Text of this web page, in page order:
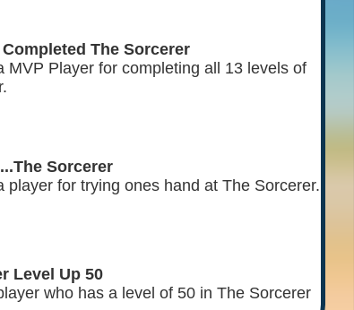
Completed The Sorcerer
MVP Player for completing all 13 levels of
Sorcerer
player for trying ones hand at The Sorcerer.
Level Up 50
who has a level of 50 in The Sorcerer